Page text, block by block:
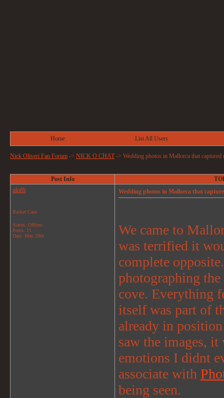
Home List All Users
Nick Oliveri Fan Forum -> NICK O CHAT-> Wedding photos in Mallorca that captured
Post Info
ploffi
Basket Case
Status: Offline
Posts: 11
Date: May 29th
Wedding photos in Mallorca that
We came to
was terrified it
complete
photographing
cove. Everything
itself was part of
already in
saw the images, it
emotions I didnt
associate with
being seen.